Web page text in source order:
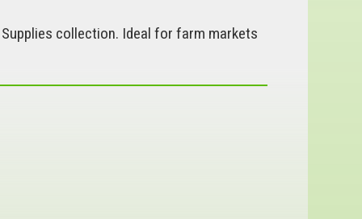
collection. Ideal for farm markets